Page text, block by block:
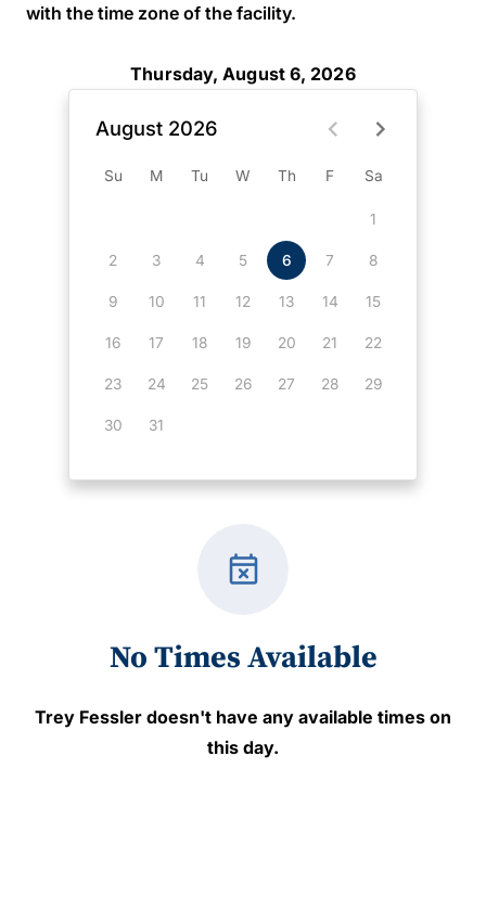
with the time zone of the facility.
Thursday, August 6, 2026
August 2026
Su M Tu W Th F Sa
1
2 3 4 5 6 7 8
9 10 11 12 13 14 15
16 17 18 19 20 21 22
23 24 25 26 27 28 29
30 31
event_busy
No Times Available
Trey Fessler doesn't have any available times on
this day.